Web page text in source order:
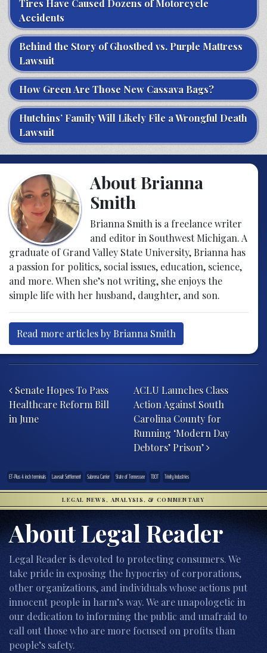
Tires Have Caused Dozens of Motorcycle
Accidents
Behind the Story of Ghostbed vs. Purple Mattress
Lawsuit
How Green Are Those New Cassava Bags?
Hutchins’ Family Will Likely File a Wrongful Death
Lawsuit
About Brianna
Smith
Brianna Smith is a freelance writer
and editor in Southwest Michigan. A
graduate of Grand Valley State University, Brianna has
a passion for politics, social issues, education, science,
and more. When she’s not writing, she enjoys the
simple life with her husband, daughter, and son.
Read more articles by Brianna Smith
Senate Hopes To Pass
Healthcare Reform Bill
in June
ACLU Launches Class
Action Against South
Carolina County for
Running ‘Modern Day
Debtors’ Prison’
ET-Plus 4 inch terminals Lawsuit Settlement Sabrena Carrier State of Tennessee TDOT Trinity Industries
LEGAL NEWS, ANALYSIS, & COMMENTARY
About Legal Reader
Legal Reader is devoted to protecting consumers. We
take pride in exposing the hypocrisy of corporations,
other organizations, and individuals whose actions put
innocent people in harm’s way. We are unapologetic in
our dedication to informing the public and unafraid to
call out those who are more focused on profits than
people’s safety.